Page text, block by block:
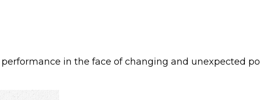
in the face of changing and unexpected